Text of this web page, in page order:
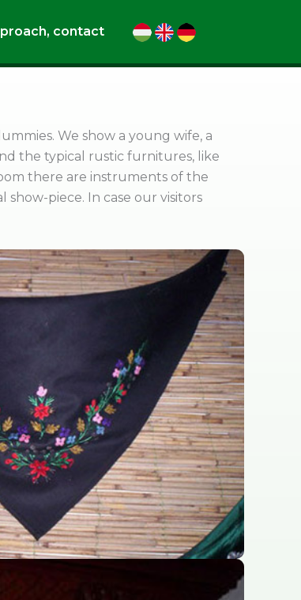
contact
We show a young wife, a
the typical rustic furnitures, like
there are instruments of the
show-piece. In case our visitors